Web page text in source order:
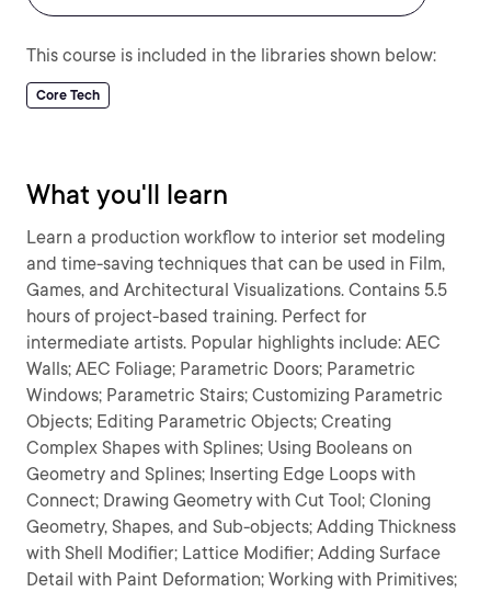
This course is included in the libraries shown below:
Core Tech
What you'll learn
Learn a production workflow to interior set modeling
and time-saving techniques that can be used in Film,
Games, and Architectural Visualizations. Contains 5.5
hours of project-based training. Perfect for
intermediate artists. Popular highlights include: AEC
Walls; AEC Foliage; Parametric Doors; Parametric
Windows; Parametric Stairs; Customizing Parametric
Objects; Editing Parametric Objects; Creating
Complex Shapes with Splines; Using Booleans on
Geometry and Splines; Inserting Edge Loops with
Connect; Drawing Geometry with Cut Tool; Cloning
Geometry, Shapes, and Sub-objects; Adding Thickness
with Shell Modifier; Lattice Modifier; Adding Surface
Detail with Paint Deformation; Working with Primitives;